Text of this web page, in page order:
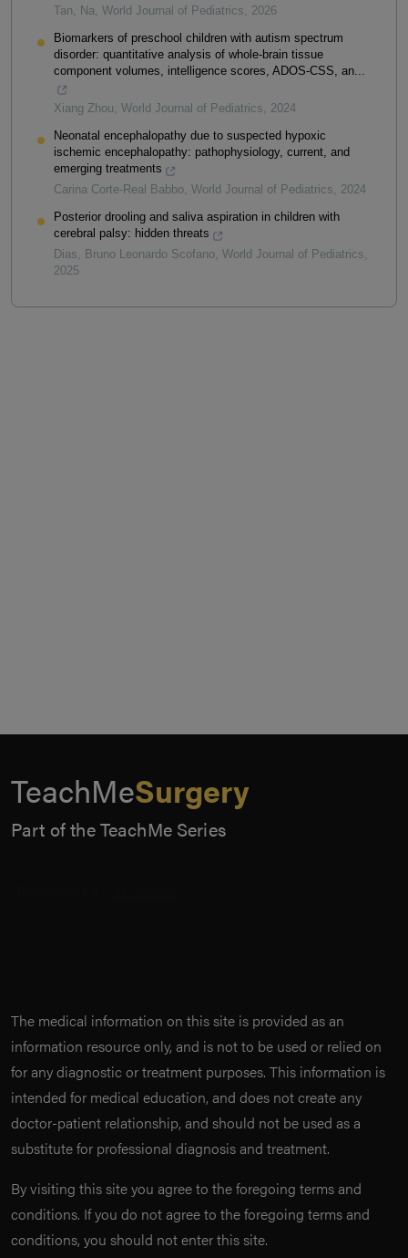
Tan, Na World Journal of Pediatrics
2026
Biomarkers of preschool children with autism spectrum
disorder: quantitative analysis of whole-brain tissue
component volumes, intelligence scores, ADOS-CSS, an...
Xiang Zhou World Journal of Pediatrics
2024
Neonatal encephalopathy due to suspected hypoxic
ischemic encephalopathy: pathophysiology, current, and
emerging treatments
Carina Corte-Real Babbo World Journal of Pediatrics
2024
Posterior drooling and saliva aspiration in children with
cerebral palsy: hidden threats
Dias, Bruno Leonardo Scofano World Journal of Pediatrics
2025
TeachMeSurgery
Part of the TeachMe Series
The medical information on this site is provided as an
information resource only, and is not to be used or relied on
for any diagnostic or treatment purposes. This information is
intended for medical education, and does not create any
doctor-patient relationship, and should not be used as a
substitute for professional diagnosis and treatment.
By visiting this site you agree to the foregoing terms and
conditions. If you do not agree to the foregoing terms and
conditions, you should not enter this site.